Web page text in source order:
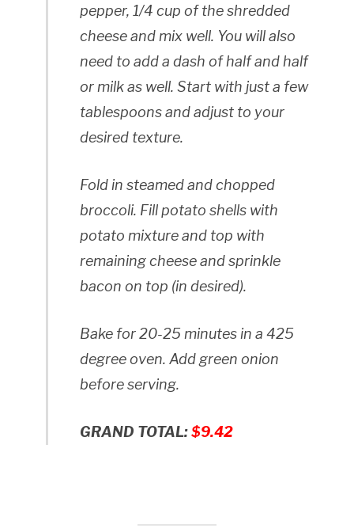
pepper, 1/4 cup of the shredded
cheese and mix well. You will also
need to add a dash of half and half
or milk as well. Start with just a few
tablespoons and adjust to your
desired texture.
Fold in steamed and chopped
broccoli. Fill potato shells with
potato mixture and top with
remaining cheese and sprinkle
bacon on top (in desired).
Bake for 20-25 minutes in a 425
degree oven. Add green onion
before serving.
GRAND TOTAL:$9.42